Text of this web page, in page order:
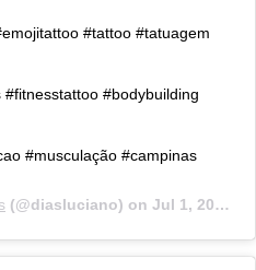
#tattoo #tatuagem
#bodybuilding
#musculação #campinas
(@diasluciano) on Jul 1, 2019 at 8:26am PDT